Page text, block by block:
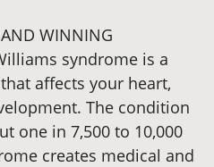
WINNING
syndrome is a
affects your heart,
The condition
one in 7,500 to 10,000
creates medical and